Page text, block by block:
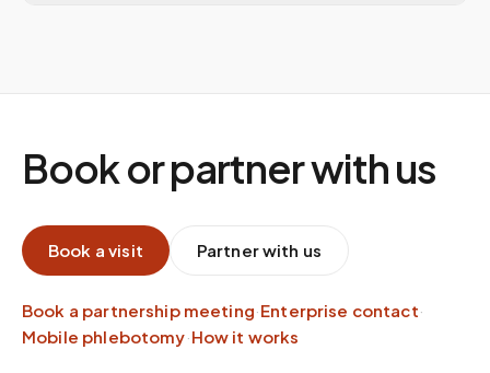
Book or partner with us
Book a visit Partner with us
Book a partnership meeting·Enterprise contact·
Mobile phlebotomy·How it works